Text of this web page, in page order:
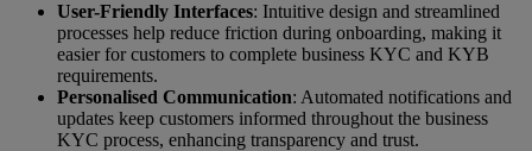
User-Friendly Interfaces: Intuitive design and streamlined
processes help reduce friction during onboarding, making it
easier for customers to complete business KYC and KYB
requirements.
Personalised Communication: Automated notifications and
updates keep customers informed throughout the business
KYC process, enhancing transparency and trust.